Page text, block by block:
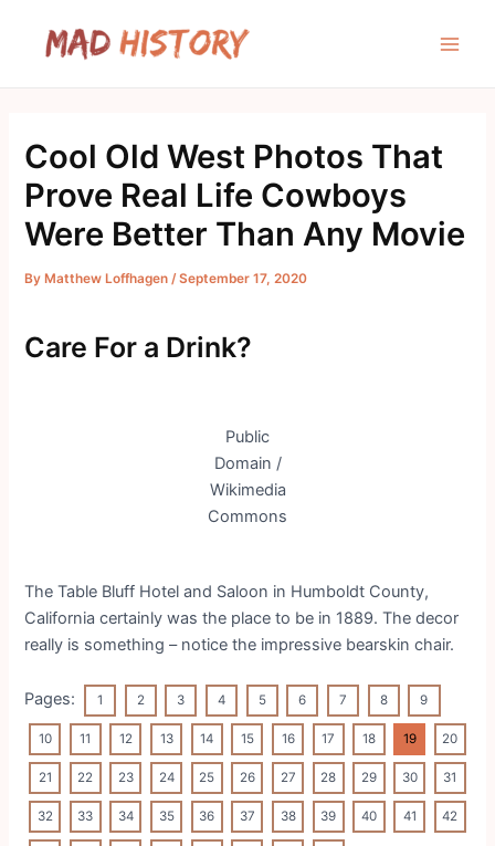
Cool Old West Photos That
Prove Real Life Cowboys
Were Better Than Any Movie
ByMatthew Loffhagen /September 17, 2020
Care For a Drink?
Public
Domain /
Wikimedia
Commons
TheTable Bluff Hotel and Saloon in Humboldt County,
California certainly was the place to be in 1889. The decor
really is something – notice the impressive bearskin chair.
Pages: 1 2 3 4 5 6 7 8 9
10 11 12 13 14 15 16 17 18 19 20
21 22 23 24 25 26 27 28 29 30 31
32 33 34 35 36 37 38 39 40 41 42